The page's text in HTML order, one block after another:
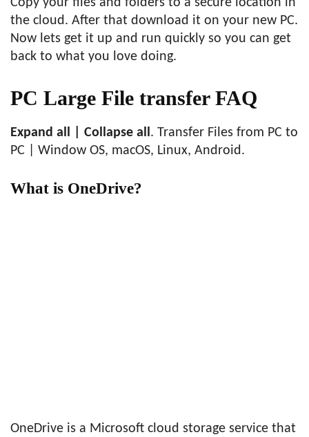
Copy your files and folders to a secure location in
the cloud. After that download it on your new PC.
Now lets get it up and run quickly so you can get
back to what you love doing.
PC Large File transfer FAQ
Expand all | Collapse all. Transfer Files from PC to
PC | Window OS, macOS, Linux, Android.
What is OneDrive?
OneDrive is a Microsoft cloud storage service that